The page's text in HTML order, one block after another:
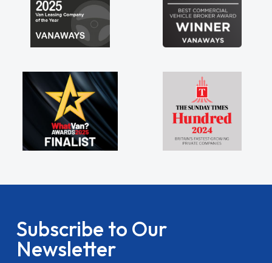
Subscribe to Our
Newsletter